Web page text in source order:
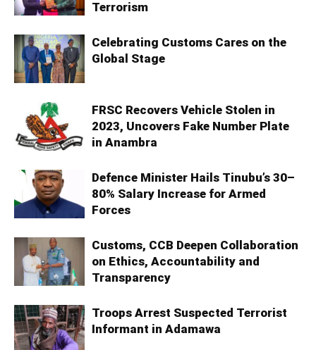
Terrorism
Celebrating Customs Cares on the
Global Stage
FRSC Recovers Vehicle Stolen in
2023, Uncovers Fake Number Plate
in Anambra
Defence Minister Hails Tinubu’s 30–
80% Salary Increase for Armed
Forces
Customs, CCB Deepen Collaboration
on Ethics, Accountability and
Transparency
Troops Arrest Suspected Terrorist
Informant in Adamawa